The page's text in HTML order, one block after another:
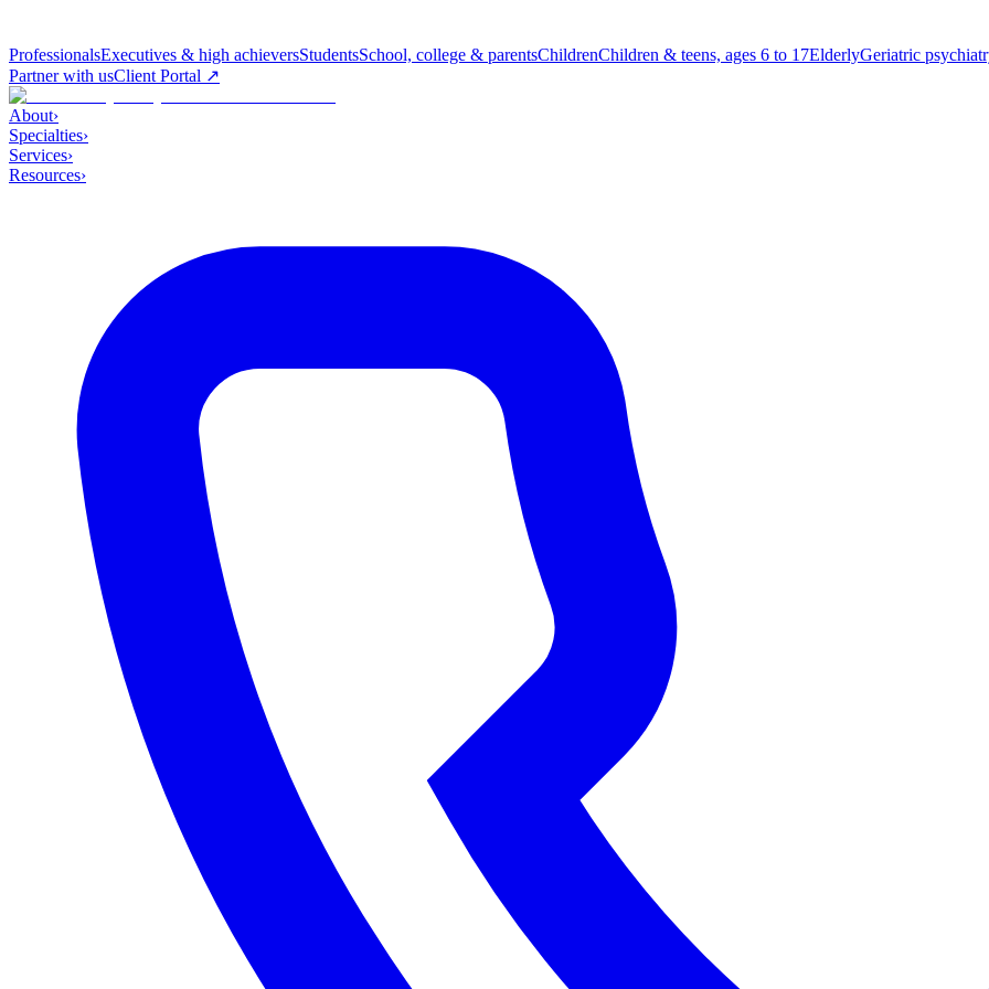
ProfessionalsExecutives & high achieversStudentsSchool, college & parentsChildrenChildren & teens, ages 6 to 17ElderlyGeriatric
Partner with usClient Portal ↗
About›
Specialties›
Services›
Resources›